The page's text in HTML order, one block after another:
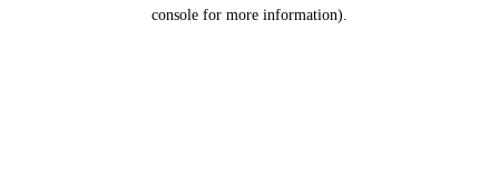
console for more information).